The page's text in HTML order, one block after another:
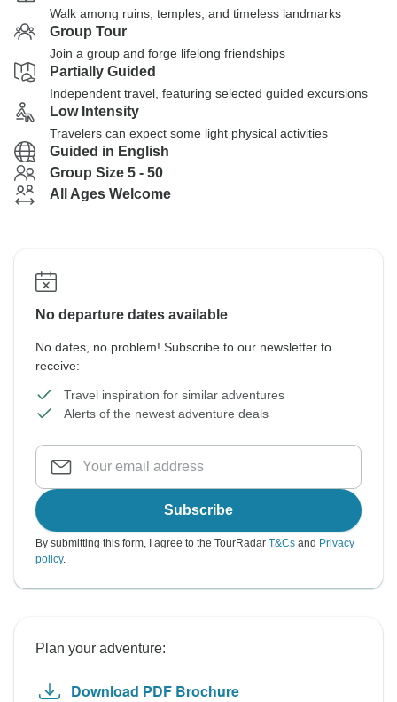
Walk among ruins, temples, and timeless landmarks
Group Tour
Join a group and forge lifelong friendships
Partially Guided
Independent travel, featuring selected guided excursions
Low Intensity
Travelers can expect some light physical activities
Guided in English
Group Size 5 - 50
All Ages Welcome
No departure dates available
No dates, no problem! Subscribe to our newsletter to
receive:
Travel inspiration for similar adventures
Alerts of the newest adventure deals
Subscribe
By submitting this form, I agree to the TourRadar T&Cs and Privacy
policy.
Plan your adventure:
Download PDF Brochure